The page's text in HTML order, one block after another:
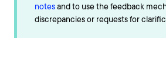
notesand to use the feedback
discrepancies or requests for